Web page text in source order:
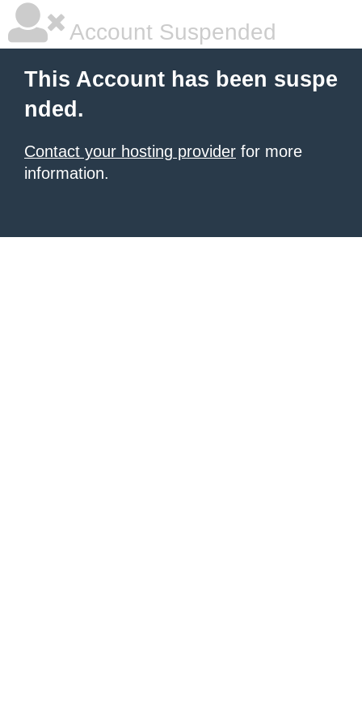
Account Suspended
This Account has been suspe
nded.
Contact your hosting provider for more
information.